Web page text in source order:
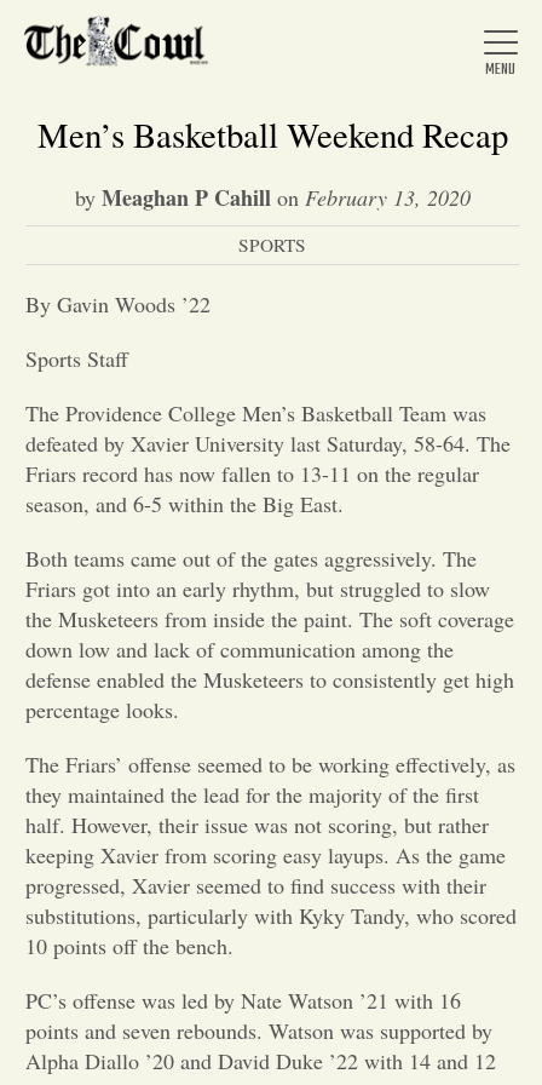
Home
News
Arts &
Entertainment
Opinion
Portfolio
Sports
Letters to the Editor
Men’s Basketball Weekend Recap
by Meaghan P Cahillon February 13, 2020
SPORTS
By Gavin Woods ’22
Sports Staff
The Providence College Men’s Basketball Team was
defeated by Xavier University last Saturday, 58-64. The
Friars record has now fallen to 13-11 on the regular
season, and 6-5 within the Big East.
Both teams came out of the gates aggressively. The
Friars got into an early rhythm, but struggled to slow
the Musketeers from inside the paint. The soft coverage
down low and lack of communication among the
defense enabled the Musketeers to consistently get high
percentage looks.
The Friars’ offense seemed to be working effectively, as
they maintained the lead for the majority of the first
half. However, their issue was not scoring, but rather
keeping Xavier from scoring easy layups. As the game
progressed, Xavier seemed to find success with their
substitutions, particularly with Kyky Tandy, who scored
10 points off the bench.
PC’s offense was led by Nate Watson ’21 with 16
points and seven rebounds. Watson was supported by
Alpha Diallo ’20 and David Duke ’22 with 14 and 12